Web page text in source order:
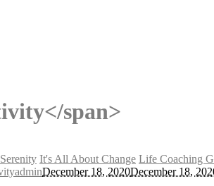
span>
It's All About Change Life Coaching
adminDecember 18, 2020December 18,